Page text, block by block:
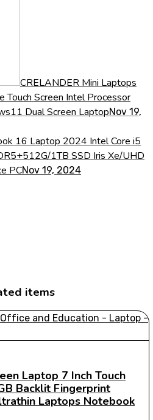
CRELANDER Mini Laptops
Screen Intel Processor
Dual Screen LaptopNov 19,
16 Laptop 2024 Intel Core i5
1TB SSD Iris Xe/UHD
PCNov 19, 2024
items
Laptop 7 Inch Touch
Backlit Fingerprint
Laptops Notebook